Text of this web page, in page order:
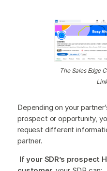
The Sales Edge
Depending on your
prospect or opportunity,
request different
partner.
If your SDR’s prospect